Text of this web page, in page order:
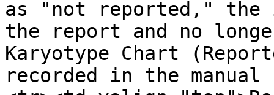
as "not reported," the
the report and no
Karyotype Chart
recorded in the manual